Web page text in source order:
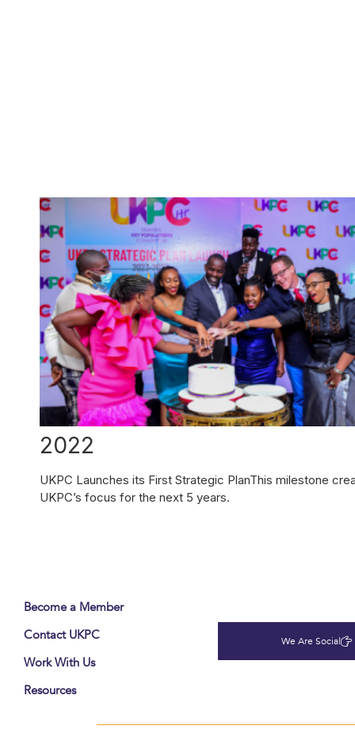
2022
UKPC Launches its First Strategic PlanThis milestone
UKPC’s focus for the next 5 years.
Become a Member
Contact UKPC
Work With Us
Resources
We Are Social